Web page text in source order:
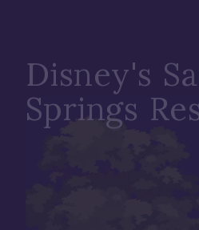
Disney's
Springs